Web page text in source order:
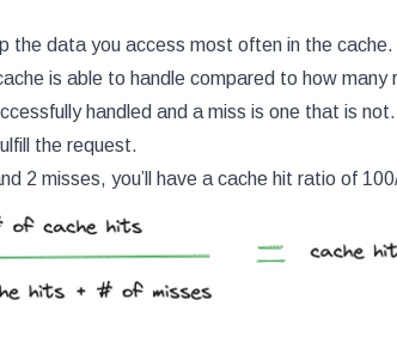
the data you access most often in the
is able to handle compared to how many
handled and a miss is one that is
the request.
2 misses, you’ll have a cache hit ratio of